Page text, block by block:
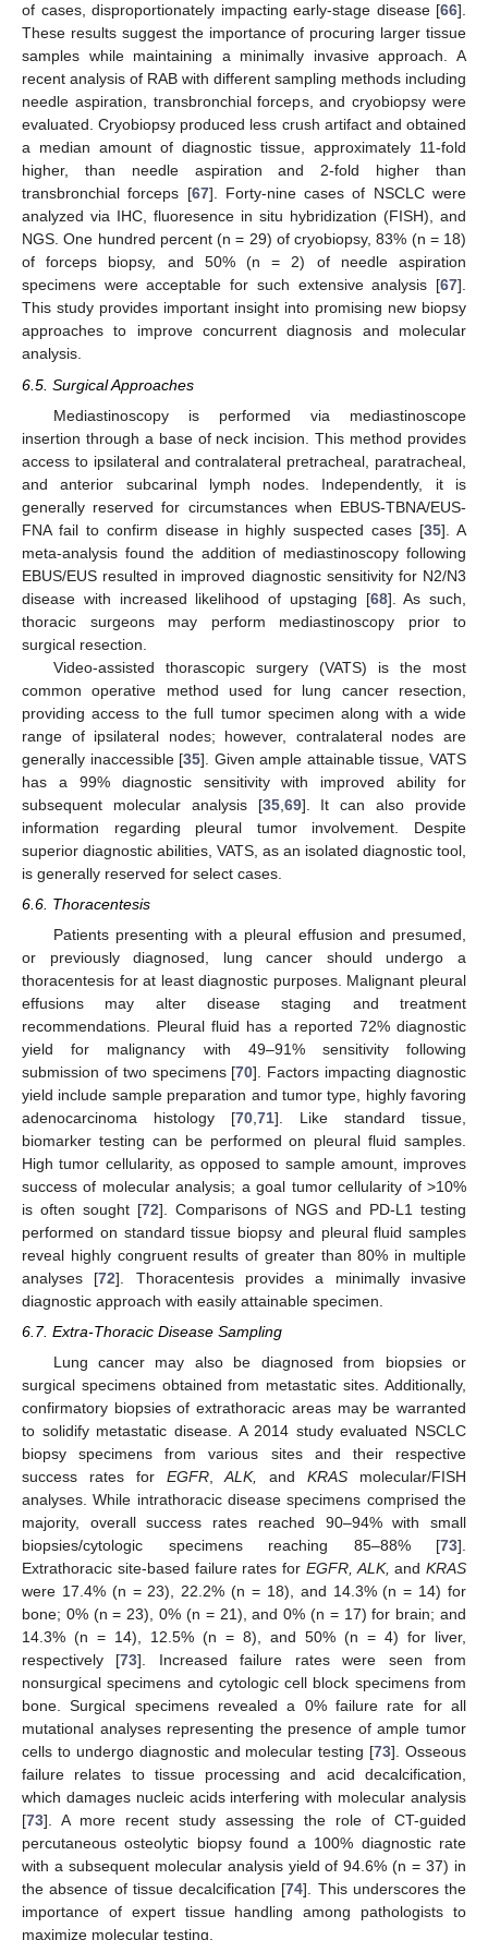
of cases, disproportionately impacting early-stage disease [66].
These results suggest the importance of procuring larger tissue
samples while maintaining a minimally invasive approach. A
recent analysis of RAB with different sampling methods including
needle aspiration, transbronchial forceps, and cryobiopsy were
evaluated. Cryobiopsy produced less crush artifact and obtained
a median amount of diagnostic tissue, approximately 11-fold
higher, than needle aspiration and 2-fold higher than
transbronchial forceps [67]. Forty-nine cases of NSCLC were
analyzed via IHC, fluoresence in situ hybridization (FISH), and
NGS. One hundred percent (n = 29) of cryobiopsy, 83% (n = 18)
of forceps biopsy, and 50% (n = 2) of needle aspiration
specimens were acceptable for such extensive analysis [67].
This study provides important insight into promising new biopsy
approaches to improve concurrent diagnosis and molecular
analysis.
6.5. Surgical Approaches
Mediastinoscopy is performed via mediastinoscope
insertion through a base of neck incision. This method provides
access to ipsilateral and contralateral pretracheal, paratracheal,
and anterior subcarinal lymph nodes. Independently, it is
generally reserved for circumstances when EBUS-TBNA/EUS-
FNA fail to confirm disease in highly suspected cases [35]. A
meta-analysis found the addition of mediastinoscopy following
EBUS/EUS resulted in improved diagnostic sensitivity for N2/N3
disease with increased likelihood of upstaging [68]. As such,
thoracic surgeons may perform mediastinoscopy prior to
surgical resection.
Video-assisted thorascopic surgery (VATS) is the most
common operative method used for lung cancer resection,
providing access to the full tumor specimen along with a wide
range of ipsilateral nodes; however, contralateral nodes are
generally inaccessible [35]. Given ample attainable tissue, VATS
has a 99% diagnostic sensitivity with improved ability for
subsequent molecular analysis [35, 69]. It can also provide
information regarding pleural tumor involvement. Despite
superior diagnostic abilities, VATS, as an isolated diagnostic tool,
is generally reserved for select cases.
6.6. Thoracentesis
Patients presenting with a pleural effusion and presumed,
or previously diagnosed, lung cancer should undergo a
thoracentesis for at least diagnostic purposes. Malignant pleural
effusions may alter disease staging and treatment
recommendations. Pleural fluid has a reported 72% diagnostic
yield for malignancy with 49–91% sensitivity following
submission of two specimens [70]. Factors impacting diagnostic
yield include sample preparation and tumor type, highly favoring
adenocarcinoma histology [70 71]. Like standard tissue,
biomarker testing can be performed on pleural fluid samples.
High tumor cellularity, as opposed to sample amount, improves
success of molecular analysis; a goal tumor cellularity of >10%
is often sought [72]. Comparisons of NGS and PD-L1 testing
performed on standard tissue biopsy and pleural fluid samples
reveal highly congruent results of greater than 80% in multiple
analyses [72]. Thoracentesis provides a minimally invasive
diagnostic approach with easily attainable specimen.
6.7. Extra-Thoracic Disease Sampling
Lung cancer may also be diagnosed from biopsies or
surgical specimens obtained from metastatic sites. Additionally,
confirmatory biopsies of extrathoracic areas may be warranted
to solidify metastatic disease. A 2014 study evaluated NSCLC
biopsy specimens from various sites and their respective
success rates for EGFR,ALK, andKRAS molecular/FISH
analyses. While intrathoracic disease specimens comprised the
majority, overall success rates reached 90–94% with small
biopsies/cytologic specimens reaching 85–88% [73].
Extrathoracic site-based failure rates for EGFR, ALK, and KRAS
were 17.4% (n = 23), 22.2% (n = 18), and 14.3% (n = 14) for
bone; 0% (n = 23), 0% (n = 21), and 0% (n = 17) for brain; and
14.3% (n = 14), 12.5% (n = 8), and 50% (n = 4) for liver,
respectively [73]. Increased failure rates were seen from
nonsurgical specimens and cytologic cell block specimens from
bone. Surgical specimens revealed a 0% failure rate for all
mutational analyses representing the presence of ample tumor
cells to undergo diagnostic and molecular testing [73]. Osseous
failure relates to tissue processing and acid decalcification,
which damages nucleic acids interfering with molecular analysis
[73]. A more recent study assessing the role of CT-guided
percutaneous osteolytic biopsy found a 100% diagnostic rate
with a subsequent molecular analysis yield of 94.6% (n = 37) in
the absence of tissue decalcification [74]. This underscores the
importance of expert tissue handling among pathologists to
maximize molecular testing.